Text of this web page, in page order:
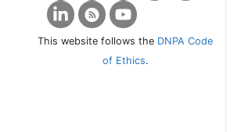
This website follows the DNPA Code
of Ethics.